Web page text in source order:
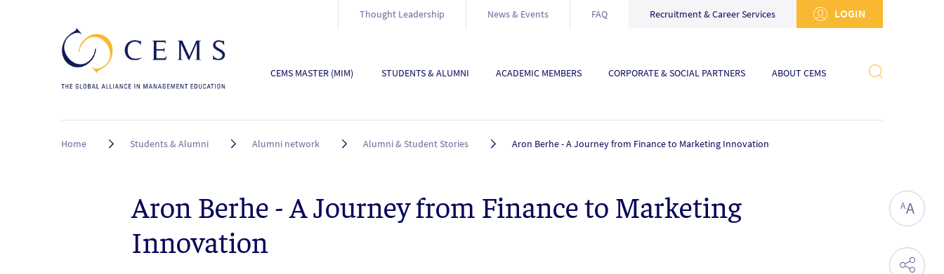
Thought Leadership News & Events FAQ Recruitment & Career Services LOGIN
CEMS MASTER (MIM) STUDENTS & ALUMNI ACADEMIC MEMBERS CORPORATE & SOCIAL PARTNERS ABOUT CEMS
Breadcrumb
Home Students & Alumni Alumni network Alumni & Student Stories Aron Berhe - A Journey from Finance to Marketing Innovation
Aron Berhe - A Journey from Finance to Marketing
Innovation